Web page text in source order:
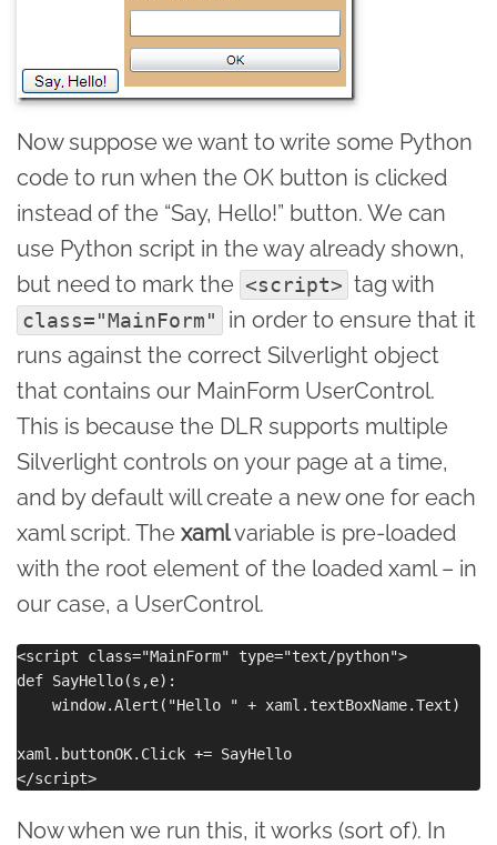
Now suppose we want to write some Python
code to run when the OK button is clicked
instead of the “Say, Hello!” button. We can
use Python script in the way already shown,
but need to mark the <script> tag with
class="MainForm"
in order to ensure that it
runs against the correct Silverlight object
that contains our MainForm UserControl.
This is because the DLR supports multiple
Silverlight controls on your page at a time,
and by default will create a new one for each
xaml script. The xamlvariable is pre-loaded
with the root element of the loaded xaml – in
our case, a UserControl.
<script class="MainForm" type="text/python">
def SayHello(s,e):
    window.Alert("Hello " + xaml.textBoxName.Text)
xaml.buttonOK.Click += SayHello
Now when we run this, it works (sort of). In